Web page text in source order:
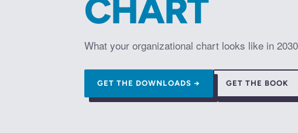
CHART
What your organizational chart looks like in
GET THE DOWNLOADS → GET THE BOOK